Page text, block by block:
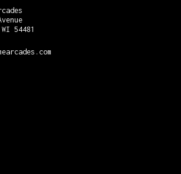
54481